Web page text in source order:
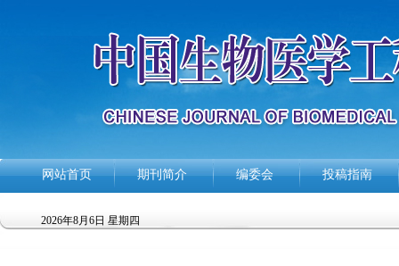
网站首页 期刊简介 编委会 投稿指南
2026年8月6日 星期四